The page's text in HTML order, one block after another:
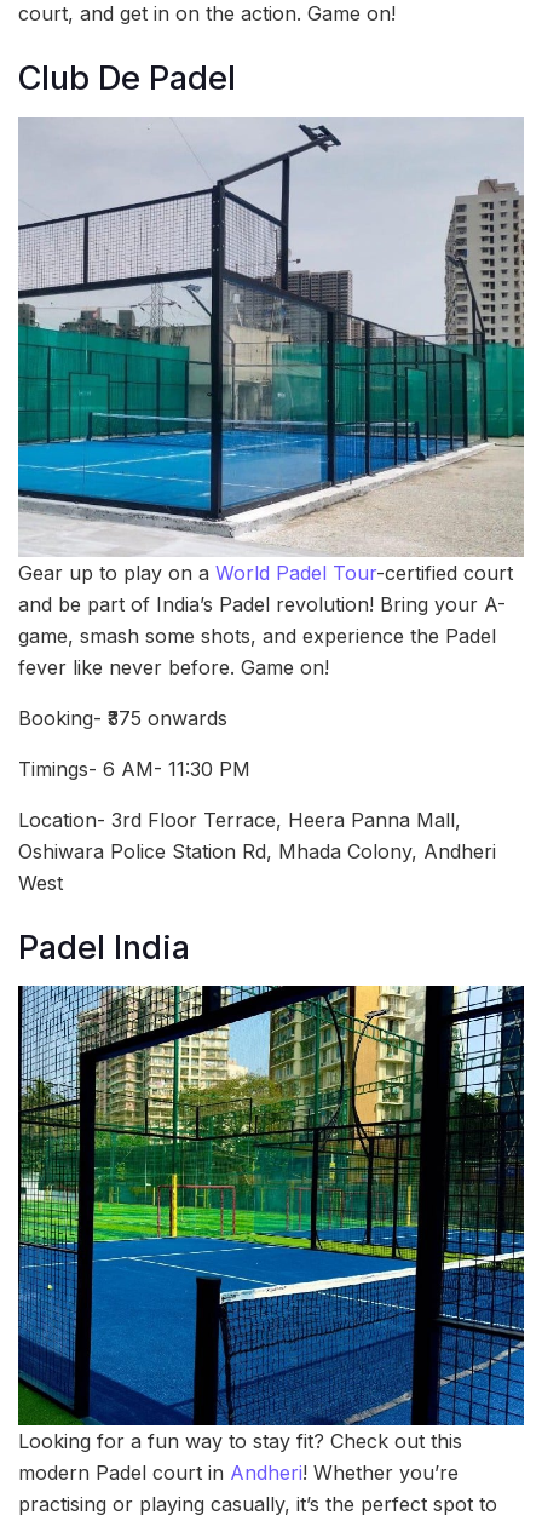
court, and get in on the action. Game on!
Club De Padel
Gear up to play on a World Padel Tour-certified court
and be part of India’s Padel revolution! Bring your A-
game, smash some shots, and experience the Padel
fever like never before. Game on!
Booking- ₹375 onwards
Timings- 6 AM- 11:30 PM
Location- 3rd Floor Terrace, Heera Panna Mall,
Oshiwara Police Station Rd, Mhada Colony, Andheri
West
Padel India
Looking for a fun way to stay fit? Check out this
modern Padel court in Andheri! Whether you’re
practising or playing casually, it’s the perfect spot to